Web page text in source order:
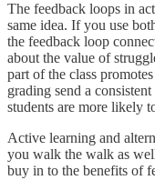
The feedback loops in
same idea. If you use
the feedback loop
about the value of
part of the class
grading send a
students are more likely
Active learning and
you walk the walk as
buy in to the benefits of